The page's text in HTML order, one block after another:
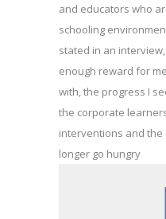
and educators who
schooling
stated in an
enough reward for
with, the progress I
the corporate
interventions and
longer go hungry